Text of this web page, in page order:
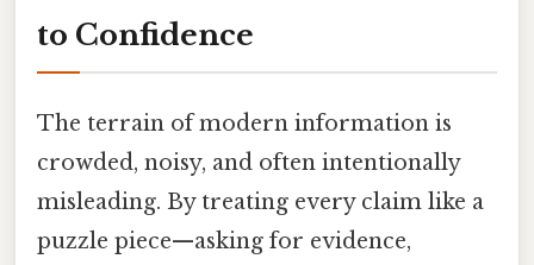
to Confidence
The terrain of modern information is
crowded, noisy, and often intentionally
misleading. By treating every claim like a
puzzle piece—asking for evidence,